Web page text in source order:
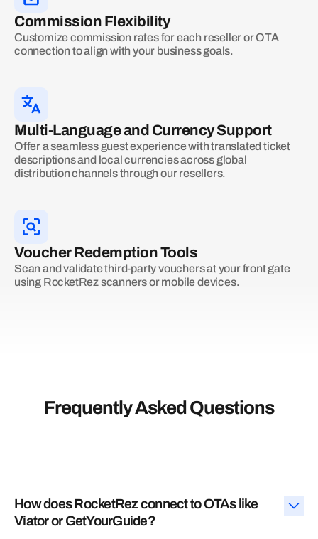
Commission Flexibility
Customize commission rates for each reseller or OTA
connection to align with your business goals.
Multi-Language and Currency Support
Offer a seamless guest experience with translated ticket
descriptions and local currencies across global
distribution channels through our resellers.
Voucher Redemption Tools
Scan and validate third-party vouchers at your front gate
using RocketRez scanners or mobile devices.
Frequently Asked Questions
How does RocketRez connect to OTAs like
Viator or GetYourGuide?